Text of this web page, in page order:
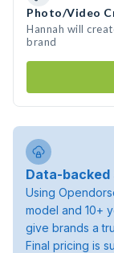
Photo/Video
Hannah will
brand
Data-
Using
model and 10+
give brands a
Final pricing is